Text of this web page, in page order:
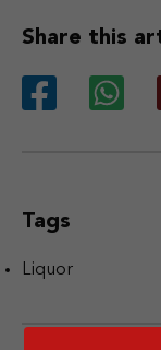
Share this
Tags
Liquor